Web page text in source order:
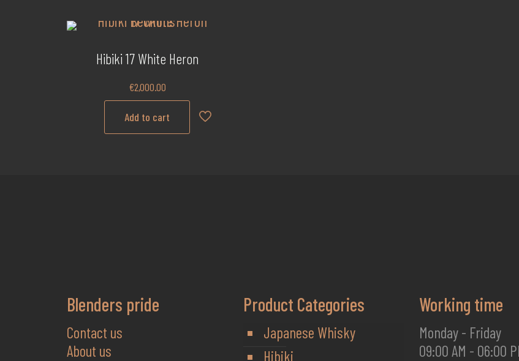
Hibiki 17 White Heron
€2,000.00
Add to cart
Blenders pride
Contact us
About us
Product Categories
Japanese Whisky
Hibiki
Working time
Monday - Friday
09:00 AM - 06:00